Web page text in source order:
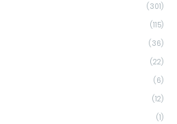
(301)
(115)
(36)
(22)
(6)
(12)
(1)